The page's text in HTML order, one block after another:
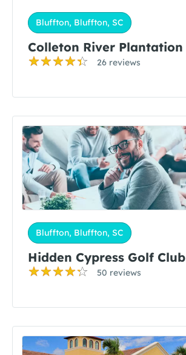
Bluffton, Bluffton, SC
Colleton River Plantation
26 reviews
Bluffton, Bluffton, SC
Hidden Cypress Golf Club
50 reviews